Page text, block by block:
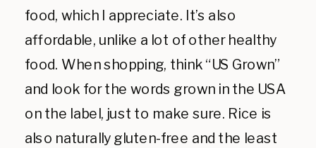
food, which I appreciate. It’s also
affordable, unlike a lot of other healthy
food. When shopping, think “US Grown”
and look for the words grown in the USA
on the label, just to make sure. Rice is
also naturally gluten-free and the least